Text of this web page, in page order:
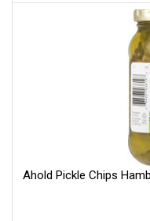
Ahold Pickle Chips